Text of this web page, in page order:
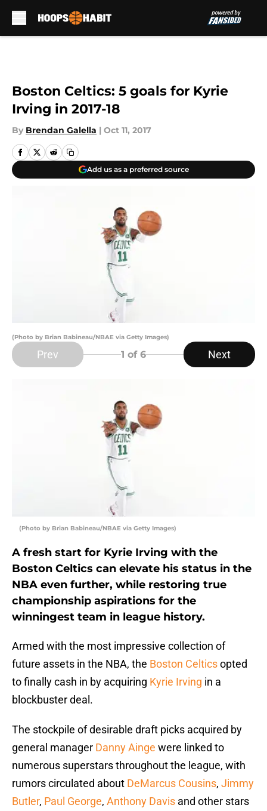
Boston Celtics: 5 goals for Kyrie
Irving in 2017-18
By Brendan Galella | Oct 11, 2017
Add us as a preferred source
(Photo by Brian Babineau/NBAE via Getty Images)
Prev 1 of 6 Next
(Photo by Brian Babineau/NBAE via Getty Images)
A fresh start for Kyrie Irving with the
Boston Celtics can elevate his status in the
NBA even further, while restoring true
championship aspirations for the
winningest team in league history.
Armed with the most impressive collection of
future assets in the NBA, the Boston Celticsopted
to finally cash in by acquiring Kyrie Irving in a
blockbuster deal.
The stockpile of desirable draft picks acquired by
general manager Danny Ainge were linked to
numerous superstars throughout the league, with
rumors circulated about DeMarcus Cousins, Jimmy
Butler, Paul George, Anthony Davis and other stars